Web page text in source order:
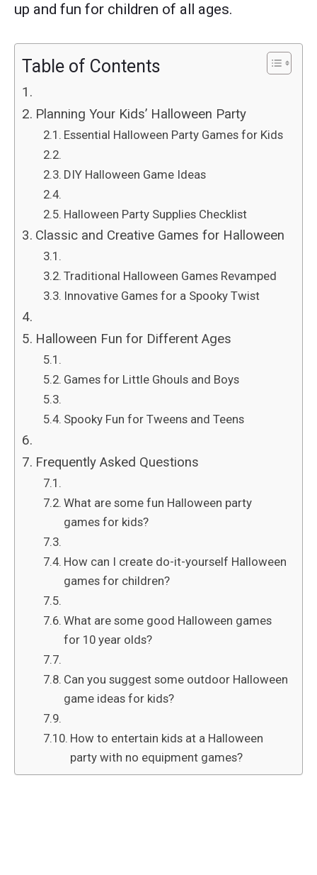
up and fun for children of all ages.
Table of Contents
Planning Your Kids’ Halloween Party
Essential Halloween Party Games for Kids
DIY Halloween Game Ideas
Halloween Party Supplies Checklist
Classic and Creative Games for Halloween
Traditional Halloween Games Revamped
Innovative Games for a Spooky Twist
Halloween Fun for Different Ages
Games for Little Ghouls and Boys
Spooky Fun for Tweens and Teens
Frequently Asked Questions
What are some fun Halloween party
games for kids?
How can I create do-it-yourself Halloween
games for children?
What are some good Halloween games
for 10 year olds?
Can you suggest some outdoor Halloween
game ideas for kids?
How to entertain kids at a Halloween
party with no equipment games?